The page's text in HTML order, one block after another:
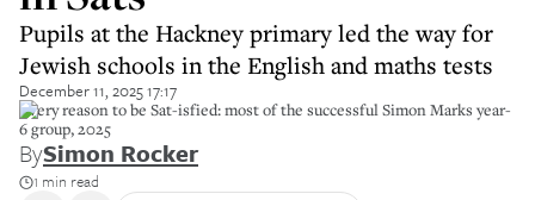
Pupils at the Hackney primary led the way for
Jewish schools in the English and maths tests
December 11, 2025 17:17
Every reason to be Sat-isfied: most of the successful Simon Marks year-
6 group, 2025
BySimon Rocker
1 min read